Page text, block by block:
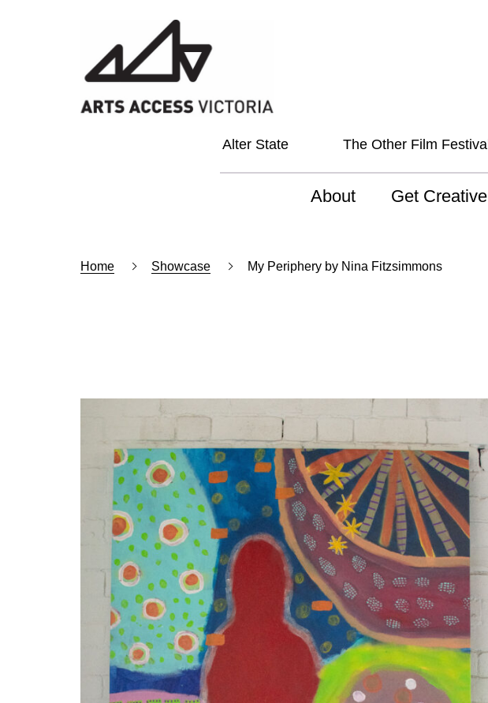
Alter State The Other Film Festival
About
Our Vision and Values
Our Team
Work with us
Annual Reports
Newsletters
Get Creative
Mentoring
Networking
Alter State
Home Showcase My Periphery by Nina Fitzsimmons